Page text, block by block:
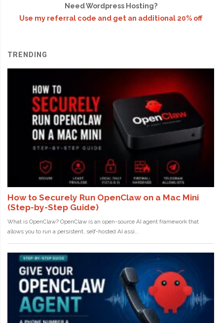
Need Wordpress Hosting?
Use my referral code and get an additional 20% off
TRENDING